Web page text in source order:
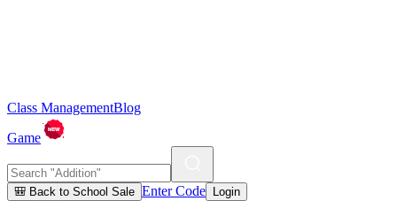
Class ManagementBlog
Game
🎒 Back to School Sale Enter Code Login